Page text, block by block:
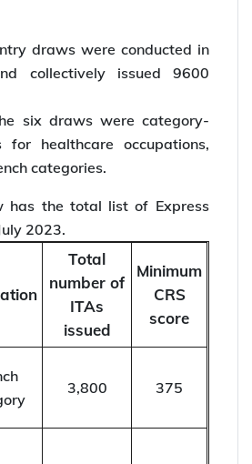
Register your EOI now!
draws were conducted in
six draws were category-
for healthcare occupations,
categories.
has the total list of Express
2023.
number of
ITAs
Minimum